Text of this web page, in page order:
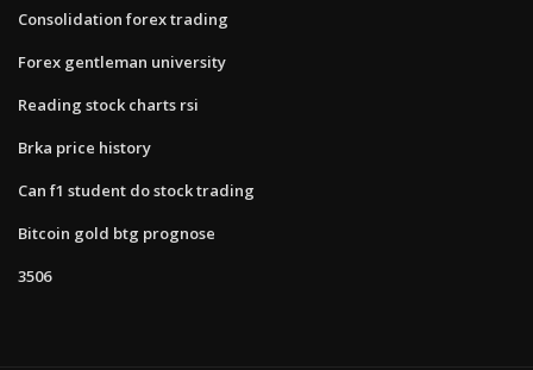
Consolidation forex trading
Forex gentleman university
Reading stock charts rsi
Brka price history
Can f1 student do stock trading
Bitcoin gold btg prognose
3506